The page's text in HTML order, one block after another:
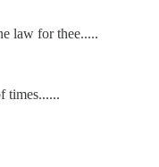
law for thee.....
times......